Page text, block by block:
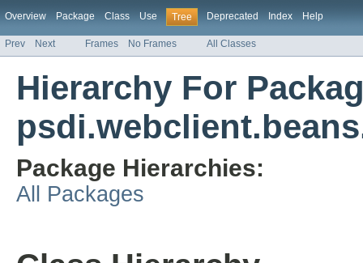
Overview Package Class Use Tree Deprecated Index Help
Prev Next Frames No Frames All Classes
Hierarchy For
Package Hierarchies:
All Packages